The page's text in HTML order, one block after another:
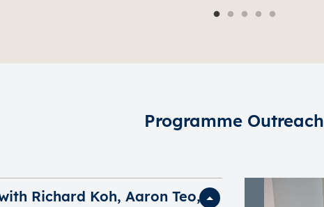
Programme Outreach
Richard Koh, Aaron Teo,